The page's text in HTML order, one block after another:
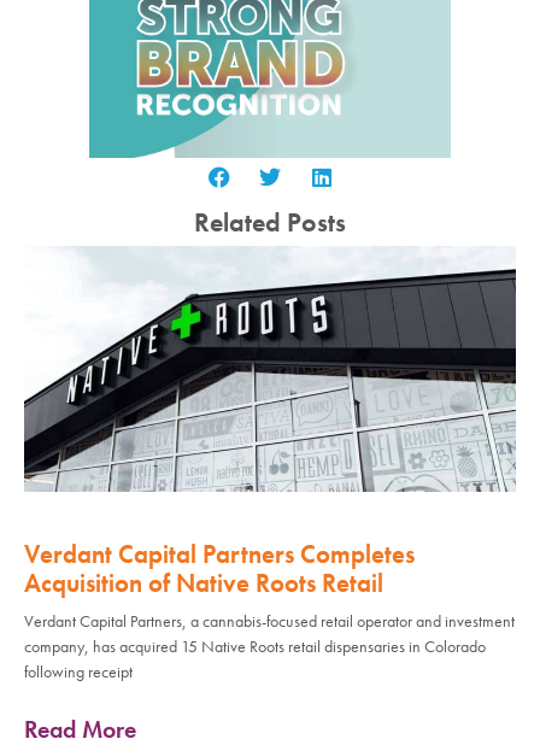
Related Posts
Verdant Capital Partners Completes
Acquisition of Native Roots Retail
Verdant Capital Partners, a cannabis-focused retail operator and investment
company, has acquired 15 Native Roots retail dispensaries in Colorado
following receipt
Read More